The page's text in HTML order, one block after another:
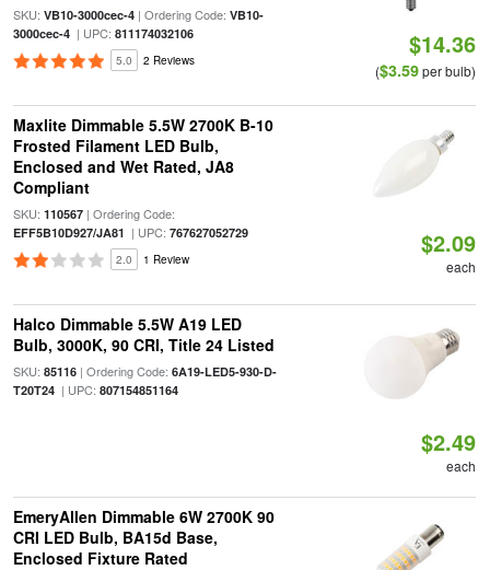
SKU: VB10-3000cec-4| Ordering Code: VB10-
3000cec-4| UPC: 811174032106
5.0 2 Reviews
$14.36
($3.59per bulb)
Maxlite Dimmable 5.5W 2700K B-10
Frosted Filament LED Bulb,
Enclosed and Wet Rated, JA8
Compliant
SKU: 110567| Ordering Code:
EFF5B10D927/JA81 | UPC: 767627052729
2.0 1 Review
$2.09
each
Halco Dimmable 5.5W A19 LED
Bulb, 3000K, 90 CRI, Title 24 Listed
SKU: 85116| Ordering Code: 6A19-LED5-930-D-
T20T24| UPC: 807154851164
$2.49
each
EmeryAllen Dimmable 6W 2700K 90
CRI LED Bulb, BA15d Base,
Enclosed Fixture Rated